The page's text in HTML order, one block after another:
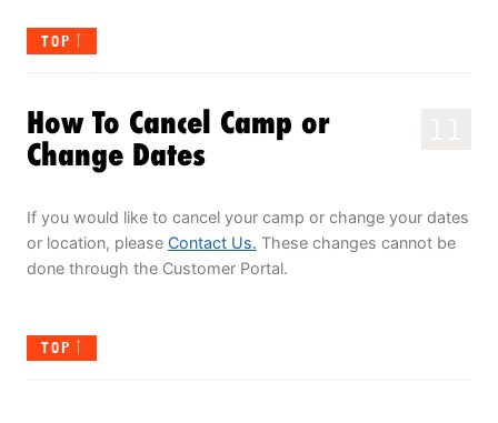
TOP
How To Cancel Camp or
Change Dates
If you would like to cancel your camp or change your dates
or location, please Contact Us. These changes cannot be
done through the Customer Portal.
TOP